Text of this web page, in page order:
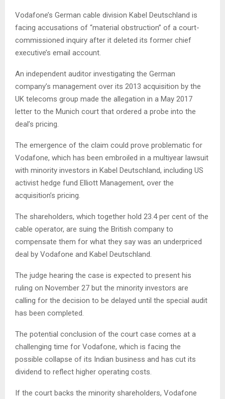
Vodafone’s German cable division Kabel Deutschland is
facing accusations of “material obstruction” of a court-
commissioned inquiry after it deleted its former chief
executive’s email account.
An independent auditor investigating the German
company’s management over its 2013 acquisition by the
UK telecoms group made the allegation in a May 2017
letter to the Munich court that ordered a probe into the
deal’s pricing.
The emergence of the claim could prove problematic for
Vodafone, which has been embroiled in a multiyear lawsuit
with minority investors in Kabel Deutschland, including US
activist hedge fund Elliott Management, over the
acquisition’s pricing.
The shareholders, which together hold 23.4 per cent of the
cable operator, are suing the British company to
compensate them for what they say was an underpriced
deal by Vodafone and Kabel Deutschland.
The judge hearing the case is expected to present his
ruling on November 27 but the minority investors are
calling for the decision to be delayed until the special audit
has been completed.
The potential conclusion of the court case comes at a
challenging time for Vodafone, which is facing the
possible collapse of its Indian business and has cut its
dividend to reflect higher operating costs.
If the court backs the minority shareholders, Vodafone